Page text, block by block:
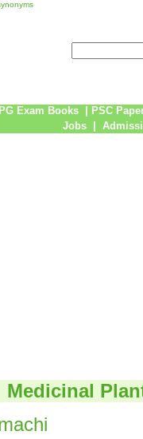
PG Exam Books
PSC
Jobs
Medicinal